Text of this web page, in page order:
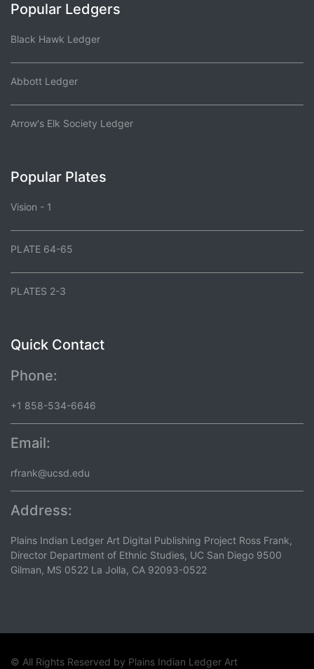
Popular Ledgers
Black Hawk Ledger
Abbott Ledger
Arrow's Elk Society Ledger
Popular Plates
Vision - 1
PLATE 64-65
PLATES 2-3
Quick Contact
Phone:
+1 858-534-6646
Email:
rfrank@ucsd.edu
Address:
Plains Indian Ledger Art Digital Publishing Project Ross Frank,
Director Department of Ethnic Studies, UC San Diego 9500
Gilman, MS 0522 La Jolla, CA 92093-0522
© All Rights Reserved by Plains Indian Ledger Art